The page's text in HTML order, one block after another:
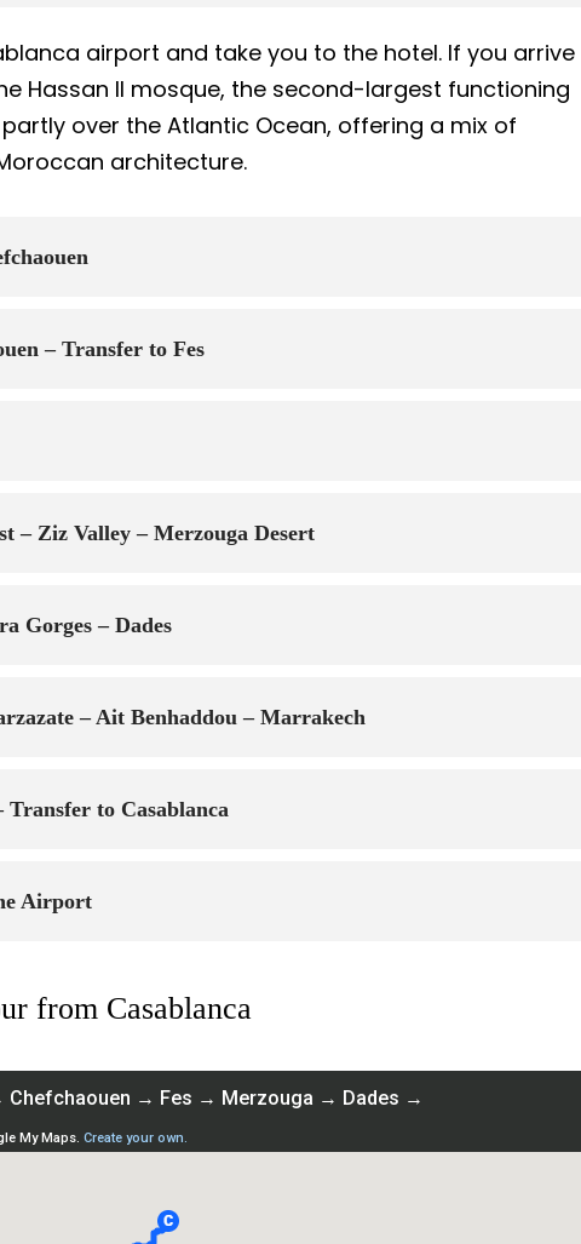
airport and take you to the hotel. If you arrive
Hassan II mosque, the second-largest functioning
over the Atlantic Ocean, offering a mix of
architecture.
– Transfer to Fes
– Ziz Valley – Merzouga Desert
Gorges – Dades
– Ait Benhaddou – Marrakech
to Casablanca
Airport
from Casablanca